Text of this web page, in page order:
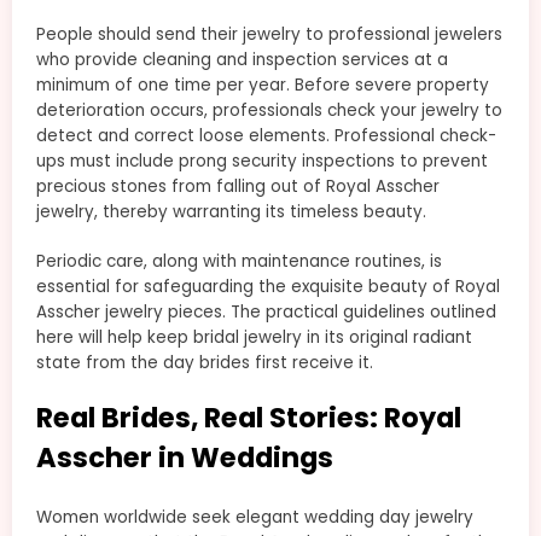
People should send their jewelry to professional jewelers
who provide cleaning and inspection services at a
minimum of one time per year. Before severe property
deterioration occurs, professionals check your jewelry to
detect and correct loose elements. Professional check-
ups must include prong security inspections to prevent
precious stones from falling out of Royal Asscher
jewelry, thereby warranting its timeless beauty.
Periodic care, along with maintenance routines, is
essential for safeguarding the exquisite beauty of Royal
Asscher jewelry pieces. The practical guidelines outlined
here will help keep bridal jewelry in its original radiant
state from the day brides first receive it.
Real Brides, Real Stories: Royal
Asscher in Weddings
Women worldwide seek elegant wedding day jewelry